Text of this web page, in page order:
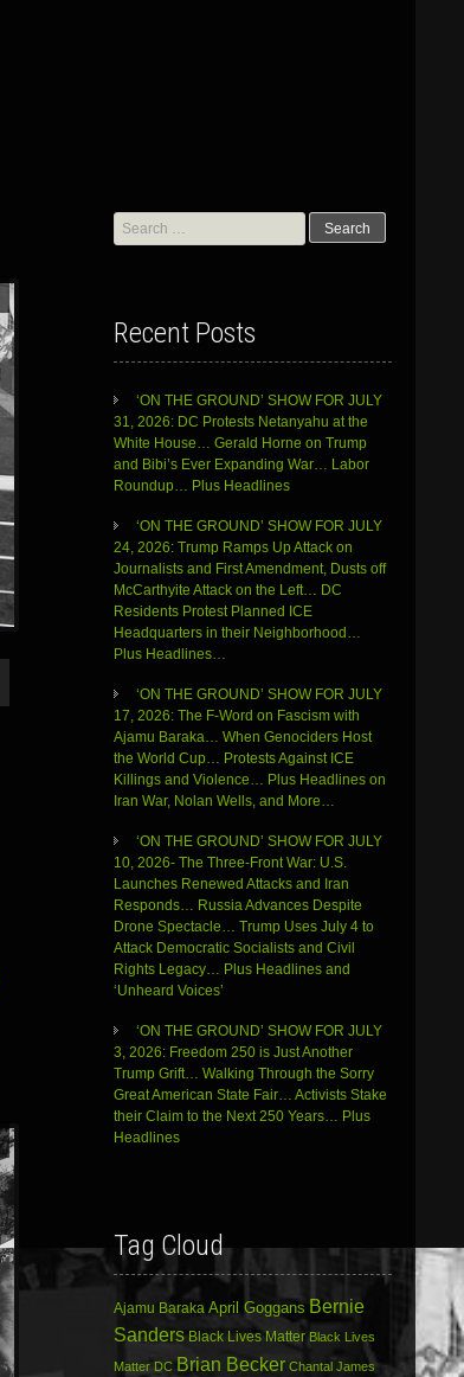
Search
for:
Recent Posts
‘ON THE GROUND’ SHOW FOR JULY
31, 2026: DC Protests Netanyahu at the
White House… Gerald Horne on Trump
and Bibi’s Ever Expanding War… Labor
Roundup… Plus Headlines
‘ON THE GROUND’ SHOW FOR JULY
24, 2026: Trump Ramps Up Attack on
Journalists and First Amendment, Dusts off
McCarthyite Attack on the Left… DC
Residents Protest Planned ICE
Headquarters in their Neighborhood…
Plus Headlines…
‘ON THE GROUND’ SHOW FOR JULY
17, 2026: The F-Word on Fascism with
Ajamu Baraka… When Genociders Host
the World Cup… Protests Against ICE
Killings and Violence… Plus Headlines on
Iran War, Nolan Wells, and More…
‘ON THE GROUND’ SHOW FOR JULY
10, 2026- The Three-Front War: U.S.
Launches Renewed Attacks and Iran
Responds… Russia Advances Despite
Drone Spectacle… Trump Uses July 4 to
Attack Democratic Socialists and Civil
Rights Legacy… Plus Headlines and
‘Unheard Voices’
‘ON THE GROUND’ SHOW FOR JULY
3, 2026: Freedom 250 is Just Another
Trump Grift… Walking Through the Sorry
Great American State Fair… Activists Stake
their Claim to the Next 250 Years… Plus
Headlines
Tag Cloud
Ajamu Baraka April Goggans Bernie
Sanders Black Lives Matter Black Lives
Matter DC Brian Becker Chantal James